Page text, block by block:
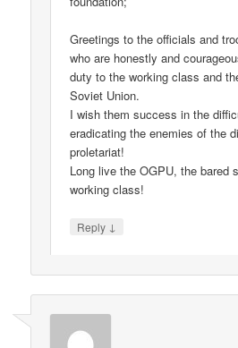
Greetings to the officials and
who are honestly and
duty to the working class and
Soviet Union.
I wish them success in the
eradicating the enemies of the
proletariat!
Long live the OGPU, the bared
working class!
Reply ↓